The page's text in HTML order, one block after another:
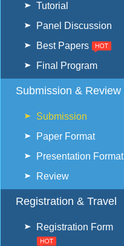
Tutorial
Panel Discussion
Best Papers
Final Program
Submission & Review
Submission
Paper Format
Presentation Format
Review
Registration & Travel
Registration Form